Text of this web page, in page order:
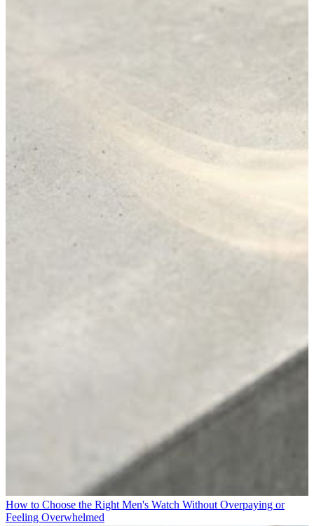
How to Choose the Right Men's Watch Without Overpaying or
Feeling Overwhelmed